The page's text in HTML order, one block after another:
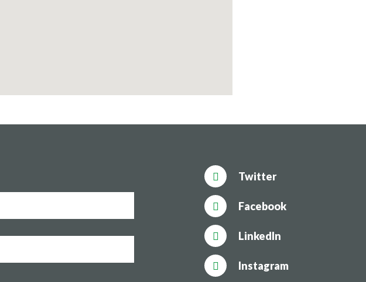
Twitter
Facebook
LinkedIn
Instagram